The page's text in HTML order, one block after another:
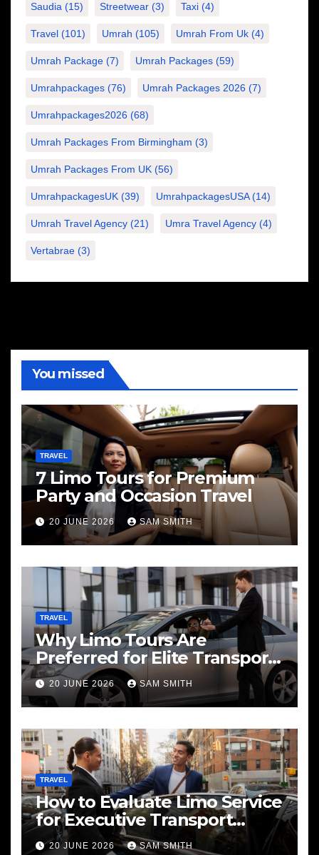
Saudia (15) Streetwear (3) Taxi (4)
Travel (101) Umrah (105) Umrah From Uk (4)
Umrah Package (7) Umrah Packages (59)
Umrahpackages (76) Umrah Packages 2026 (7)
Umrahpackages2026 (68)
Umrah Packages From Birmingham (3)
Umrah Packages From UK (56)
UmrahpackagesUK (39) UmrahpackagesUSA(14)
Umrah Travel Agency (21) Umra Travel Agency (4)
Vertabrae (3)
You missed
TRAVEL
7 Limo Tours for Premium
Party and Occasion Travel
20 JUNE 2026 SAM SMITH
TRAVEL
Why Limo Tours Are
Preferred for Elite Transport
Services
20 JUNE 2026 SAM SMITH
TRAVEL
How to Evaluate Limo Service
for Executive Transport
Needs
20 JUNE 2026 SAM SMITH